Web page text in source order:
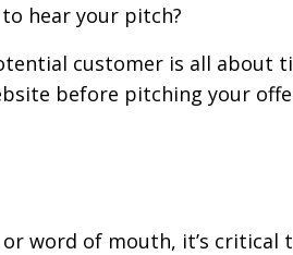
hear your pitch?
customer is all about
before pitching your
word of mouth, it’s critical